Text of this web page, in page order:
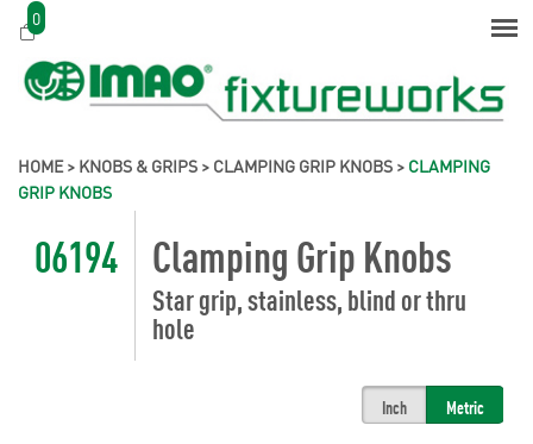
0
HOME> KNOBS & GRIPS > CLAMPING GRIP KNOBS > CLAMPING
GRIP KNOBS
06194 Clamping Grip Knobs
Star grip, stainless, blind or thru
hole
Inch Metric